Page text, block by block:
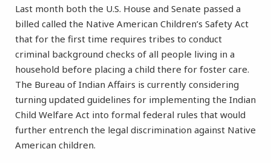
Last month both the U.S. House and Senate passed a
billed called the Native American Children’s Safety Act
that for the first time requires tribes to conduct
criminal background checks of all people living in a
household before placing a child there for foster care.
The Bureau of Indian Affairs is currently considering
turning updated guidelines for implementing the Indian
Child Welfare Act into formal federal rules that would
further entrench the legal discrimination against Native
American children.